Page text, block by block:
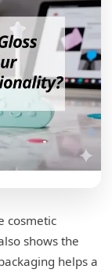
cosmetic
shows the
helps a